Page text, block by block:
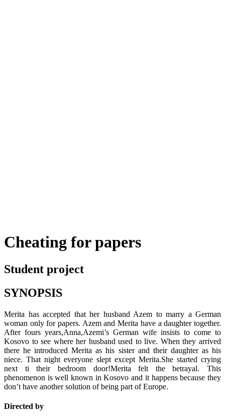
Cheating for papers
Student project
SYNOPSIS
Merita has accepted that her husband Azem to marry a German
woman only for papers. Azem and Merita have a daughter together.
After fours years,Anna,Azemi’s German wife insists to come to
Kosovo to see where her husband used to live. When they arrived
there he introduced Merita as his sister and their daughter as his
niece. That night everyone slept except Merita.She started crying
next ti their bedroom door!Merita felt the betrayal. This
phenomenon is well known in Kosovo and it happens because they
don’t have another solution of being part of Europe.
Directed by